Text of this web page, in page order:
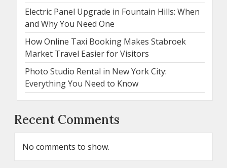
Electric Panel Upgrade in Fountain Hills: When
and Why You Need One
How Online Taxi Booking Makes Stabroek
Market Travel Easier for Visitors
Photo Studio Rental in New York City:
Everything You Need to Know
Recent Comments
No comments to show.